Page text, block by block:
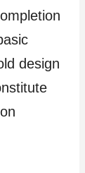
design